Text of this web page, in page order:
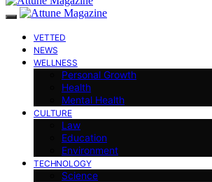
VETTED
NEWS
WELLNESS
Personal Growth
Health
Mental Health
CULTURE
Law
Education
Environment
TECHNOLOGY
Science